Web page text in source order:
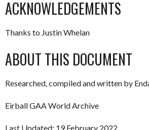
ACKNOWLEDGEMENTS
Thanks to Justin Whelan
ABOUT THIS DOCUMENT
Researched, compiled and written by
Eirball GAA World Archive
Last Updated: 19 February 2022